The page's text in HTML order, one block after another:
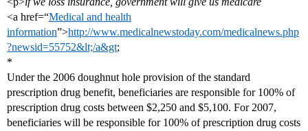
<a href=“Medical and health
information”>http://www.medicalnewstoday.com/medicalnews.php
?newsid=55752&lt;/a&gt;
*
Under the 2006 doughnut hole provision of the standard
prescription drug benefit, beneficiaries are responsible for 100% of
prescription drug costs between $2,250 and $5,100. For 2007,
beneficiaries will be responsible for 100% of prescription drug costs